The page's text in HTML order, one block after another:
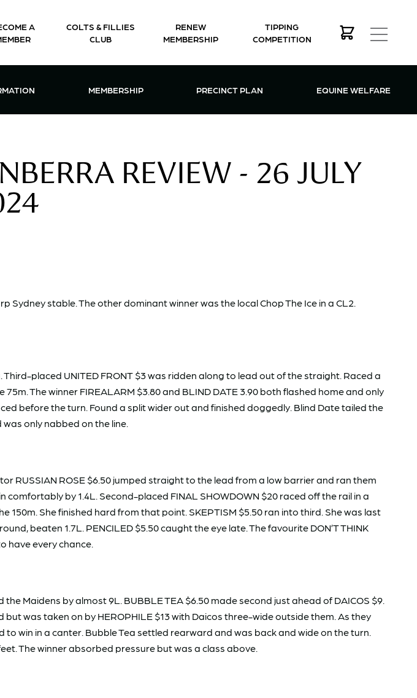
A
COLTS & FILLIES
CLUB
RENEW
MEMBERSHIP
TIPPING
COMPETITION
RACING INFORMATION MENUOPEN MEMBERSHIP MENU
MEMBERSHIP PRECINCT PLAN EQUINE WELFARE
REVIEW - 26 JULY
stable. The other dominant winner was the local Chop The Ice in a CL2.
placed UNITED FRONT $3 was ridden along to lead out of the straight. Raced a
The winner FIREALARM $3.80 and BLIND DATE 3.90 both flashed home and only
before the turn. Found a split wider out and finished doggedly. Blind Date tailed the
only nabbed on the line.
RUSSIAN ROSE $6.50 jumped straight to the lead from a low barrier and ran them
by 1.4L. Second-placed FINAL SHOWDOWN $20 raced off the rail in a
She finished hard from that point. SKEPTISM $5.50 ran into third. She was last
beaten 1.7L. PENCILED $5.50 caught the eye late. The favourite DON’T THINK
have every chance.
Maidens by almost 9L. BUBBLE TEA $6.50 made second just ahead of DAICOS $9.
was taken on by HEROPHILE $13 with Daicos three-wide outside them. As they
win in a canter. Bubble Tea settled rearward and was back and wide on the turn.
The winner absorbed pressure but was a class above.